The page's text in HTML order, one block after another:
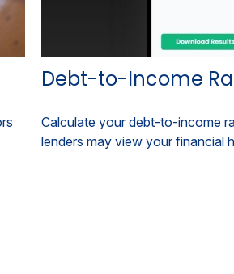
Debt-to-Income
Calculate your debt-to-income
lenders may view your financial